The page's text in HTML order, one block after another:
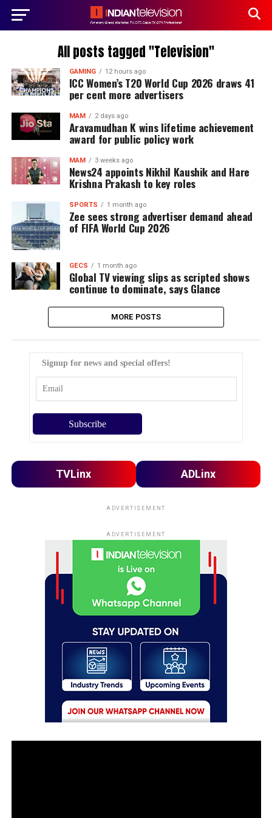
All posts tagged "Television"
GAMING 12 hours ago
ICC Women’s T20 World Cup 2026 draws 41
per cent more advertisers
MAM 2 days ago
Aravamudhan K wins lifetime achievement
award for public policy work
MAM 3 weeks ago
News24 appoints Nikhil Kaushik and Hare
Krishna Prakash to key roles
SPORTS 1 month ago
Zee sees strong advertiser demand ahead
of FIFA World Cup 2026
GECS 1 month ago
Global TV viewing slips as scripted shows
continue to dominate, says Glance
MORE POSTS
Signup for news and special offers!
TVLinx ADLinx
ADVERTISEMENT
ADVERTISEMENT